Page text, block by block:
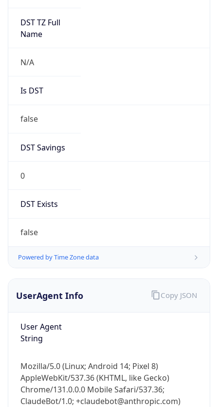
DST TZ Full
Name
N/A
Is DST
false
DST Savings
0
DST Exists
false
Powered by Time Zone data
UserAgent Info
User Agent
String
Mozilla/5.0 (Linux; Android 14; Pixel 8)
AppleWebKit/537.36 (KHTML, like Gecko)
Chrome/131.0.0.0 Mobile Safari/537.36;
ClaudeBot/1.0; +claudebot@anthropic.com)
Copy JSON